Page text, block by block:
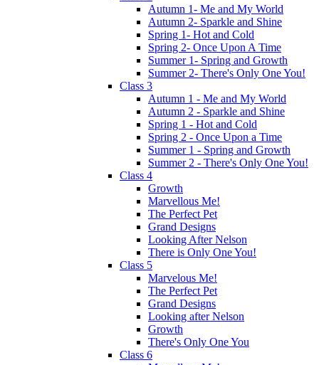
Autumn 1- Me and My World
Autumn 2- Sparkle and Shine
Spring 1- Hot and Cold
Spring 2- Once Upon A Time
Summer 1- Spring and Growth
Summer 2- There's Only One You!
Class 3
Autumn 1 - Me and My World
Autumn 2 - Sparkle and Shine
Spring 1 - Hot and Cold
Spring 2 - Once Upon a Time
Summer 1 - Spring and Growth
Summer 2 - There's Only One You!
Class 4
Growth
Marvellous Me!
The Perfect Pet
Grand Designs
Looking After Nelson
There is Only One You!
Class 5
Marvelous Me!
The Perfect Pet
Grand Designs
Looking after Nelson
Growth
There's Only One You
Class 6